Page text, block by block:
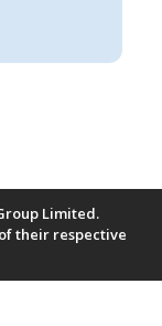
Limited.
their respective